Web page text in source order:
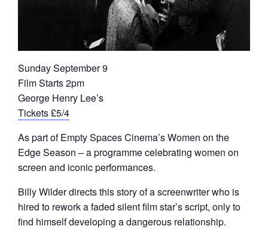
Sunday September 9
Film Starts 2pm
George Henry Lee’s
Tickets £5/4
As part of Empty Spaces Cinema’s Women on the
Edge Season – a programme celebrating women on
screen and iconic performances.
Billy Wilder directs this story of a screenwriter who is
hired to rework a faded silent film star’s script, only to
find himself developing a dangerous relationship.